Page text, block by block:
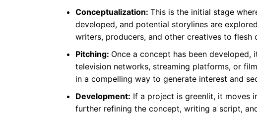
Conceptualization: This is the initial stage
developed, and potential storylines are
writers, producers, and other creatives to
Pitching: Once a concept has been
television networks, streaming platforms, or
in a compelling way to generate interest and
Development: If a project is greenlit, it moves
further refining the concept, writing a script,